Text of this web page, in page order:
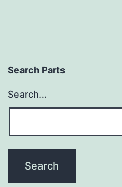
Search Parts
Search…